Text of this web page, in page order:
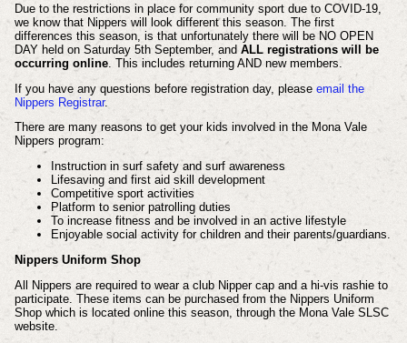
Due to the restrictions in place for community sport due to COVID-19,
we know that Nippers will look different this season. The first
differences this season, is that unfortunately there will be NO OPEN
DAY held on Saturday 5th September, and ALL registrations will be
occurring online. This includes returning AND new members.
If you have any questions before registration day, please email the
Nippers Registrar.
There are many reasons to get your kids involved in the Mona Vale
Nippers program:
Instruction in surf safety and surf awareness
Lifesaving and first aid skill development
Competitive sport activities
Platform to senior patrolling duties
To increase fitness and be involved in an active lifestyle
Enjoyable social activity for children and their parents/guardians.
Nippers Uniform Shop
All Nippers are required to wear a club Nipper cap and a hi-vis rashie to
participate. These items can be purchased from the Nippers Uniform
Shop which is located online this season, through the Mona Vale SLSC
website.